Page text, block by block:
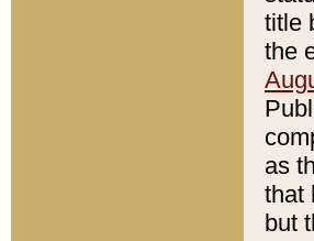
title
the
as
that
but